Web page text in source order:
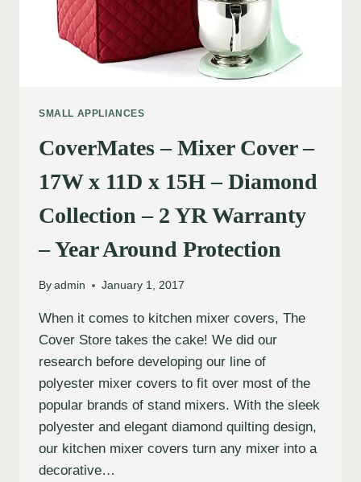
SMALL APPLIANCES
CoverMates – Mixer Cover –
17W x 11D x 15H – Diamond
Collection – 2 YR Warranty
– Year Around Protection
By admin January 1, 2017
When it comes to kitchen mixer covers, The
Cover Store takes the cake! We did our
research before developing our line of
polyester mixer covers to fit over most of the
popular brands of stand mixers. With the sleek
polyester and elegant diamond quilting design,
our kitchen mixer covers turn any mixer into a
decorative…